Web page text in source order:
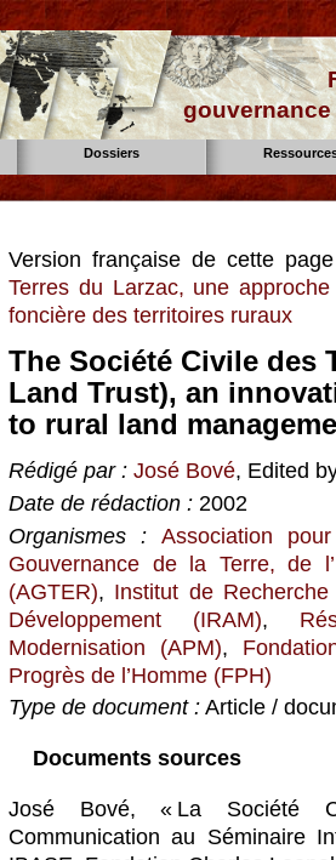
Dossiers
Version française de cette
Terres du Larzac, une
foncière des territoires ruraux
The Société Civile des
Land Trust), an
to rural land
Rédigé par : José Bové, Edited
Date de rédaction : 2002
Organismes : Association
Gouvernance de la Terre, de
(AGTER), Institut de
Développement (IRAM),
Modernisation (APM),
Progrès de l’Homme (FPH)
Type de document : Article /
Documents sources
José Bové, « La Société
Communication au Séminaire